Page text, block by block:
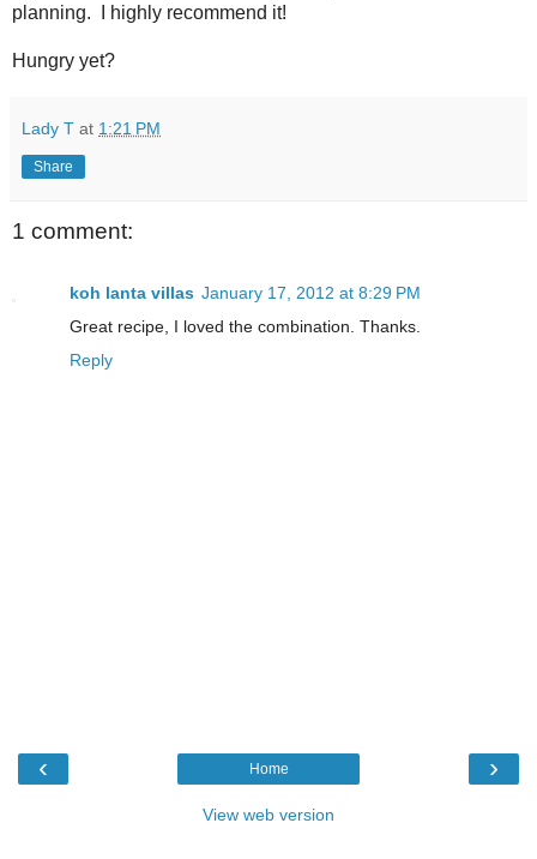
planning.
I highly recommend it!
Hungry yet?
Lady T at 1:21 PM
Share
1 comment:
koh lanta villas January 17, 2012 at 8:29 PM
Great recipe, I loved the combination. Thanks.
Reply
‹ ›
Home
View web version